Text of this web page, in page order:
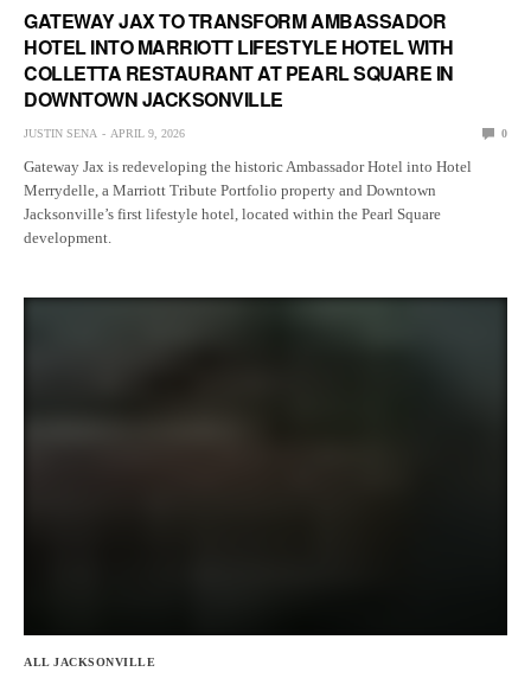
GATEWAY JAX TO TRANSFORM AMBASSADOR
HOTEL INTO MARRIOTT LIFESTYLE HOTEL WITH
COLLETTA RESTAURANT AT PEARL SQUARE IN
DOWNTOWN JACKSONVILLE
JUSTIN SENA APRIL 9, 2026 0
Gateway Jax is redeveloping the historic Ambassador Hotel into Hotel
Merrydelle, a Marriott Tribute Portfolio property and Downtown
Jacksonville’s first lifestyle hotel, located within the Pearl Square
development.
ALL JACKSONVILLE